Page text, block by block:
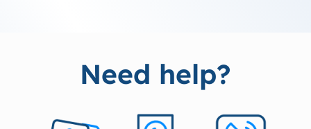
Need help?